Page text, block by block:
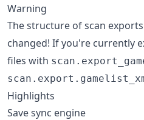
Warning
The structure of scan
changed! If you're currently
files with
Highlights
Save sync engine